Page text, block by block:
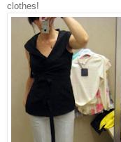
clothes!